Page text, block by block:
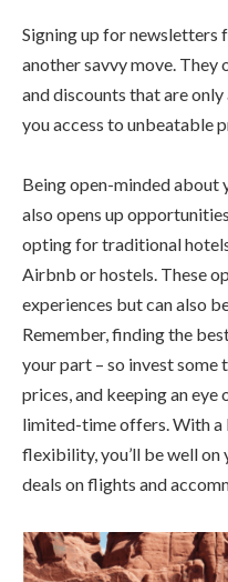
Signing up for newsletters
another savvy move. They
and discounts that are
you access to unbeatable
Being open-minded about
also opens up
opting for traditional
Airbnb or hostels. These
experiences but can also
Remember, finding the
your part – so invest some
prices, and keeping an
limited-time offers. With
flexibility, you’ll be well
deals on flights and